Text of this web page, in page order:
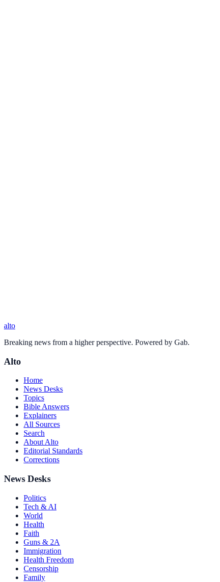
alto
Breaking news from a higher perspective. Powered by Gab.
Alto
Home
News Desks
Topics
Bible Answers
Explainers
All Sources
Search
About Alto
Editorial Standards
Corrections
News Desks
Politics
Tech & AI
World
Health
Faith
Guns & 2A
Immigration
Health Freedom
Censorship
Family